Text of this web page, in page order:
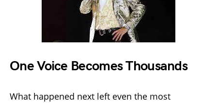
One Voice Becomes Thousands
What happened next left even the most